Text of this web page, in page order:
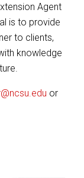
Agent
is to provide
to clients,
knowledge
or